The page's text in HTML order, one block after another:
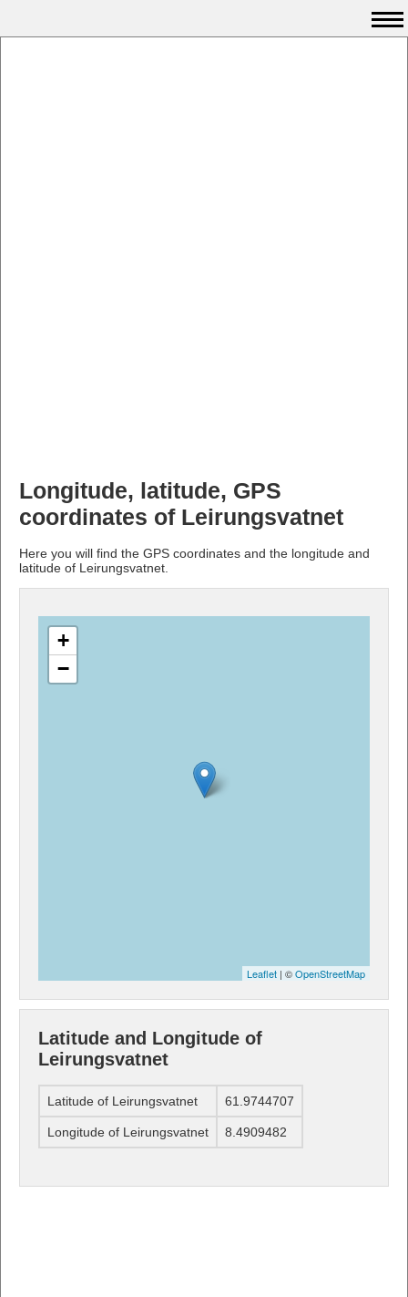
Longitude, latitude, GPS
coordinates of Leirungsvatnet
Here you will find the GPS coordinates and the longitude and
latitude of Leirungsvatnet.
+
−
Leaflet | ©OpenStreetMap
Latitude and Longitude of
Leirungsvatnet
Latitude of Leirungsvatnet 61.9744707
Longitude of Leirungsvatnet 8.4909482